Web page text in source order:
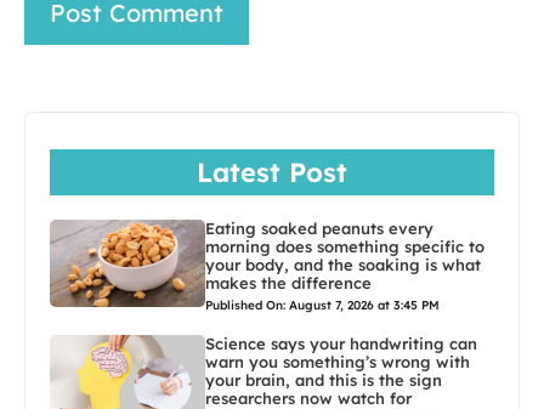
Latest Post
Eating soaked peanuts every
morning does something specific to
your body, and the soaking is what
makes the difference
Published On: August 7, 2026 at 3:45 PM
Science says your handwriting can
warn you something’s wrong with
your brain, and this is the sign
researchers now watch for